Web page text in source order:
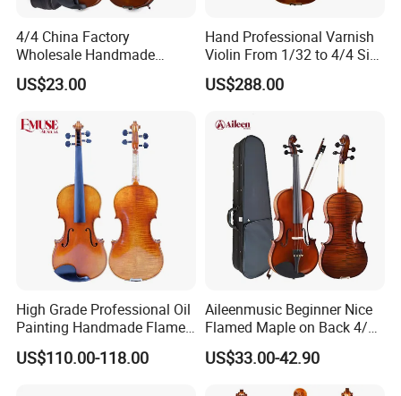
Tailpiece Metal with 4 black adjusters
Bow
Rosin Yes
MOQ
4/4 China Factory
Wholesale Handmade
Professional Beginners
Student Violin (VG001-
US$23.00
Hand Professional Varnish
Violin From 1/32 to 4/4 Size
in European Wood
US$288.00
High Grade Professional Oil
Painting Handmade Flame
Maple Violin
US$110.00-118.00
Aileenmusic Beginner Nice
Flamed Maple on Back 4/4-
1/16 Student Violin Kit for
Sale (VG106U)
US$33.00-42.90